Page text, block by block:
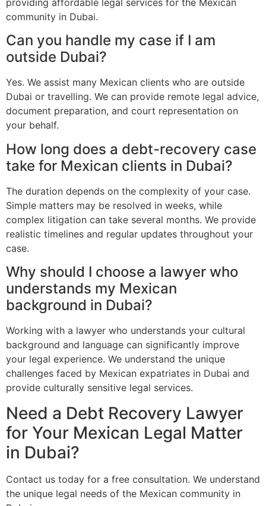
community in Dubai.
Can you handle my case if I am
outside Dubai?
Yes. We assist many Mexican clients who are outside
Dubai or travelling. We can provide remote legal advice,
document preparation, and court representation on
your behalf.
How long does a debt-recovery case
take for Mexican clients in Dubai?
The duration depends on the complexity of your case.
Simple matters may be resolved in weeks, while
complex litigation can take several months. We provide
realistic timelines and regular updates throughout your
case.
Why should I choose a lawyer who
understands my Mexican
background in Dubai?
Working with a lawyer who understands your cultural
background and language can significantly improve
your legal experience. We understand the unique
challenges faced by Mexican expatriates in Dubai and
provide culturally sensitive legal services.
Need a Debt Recovery Lawyer
for Your Mexican Legal Matter
in Dubai?
Contact us today for a free consultation. We understand
the unique legal needs of the Mexican community in